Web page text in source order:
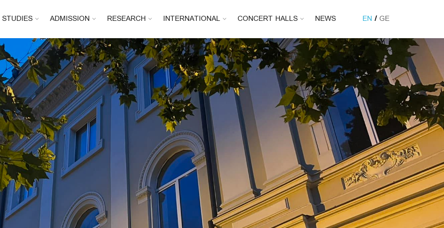
STUDIES ADMISSION RESEARCH INTERNATIONAL CONCERT HALLS NEWS EN GE